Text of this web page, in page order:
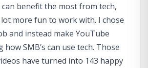
can benefit the most from tech,
more fun to work with. I chose
and instead make YouTube
how SMB’s can use tech. Those
have turned into 143 happy